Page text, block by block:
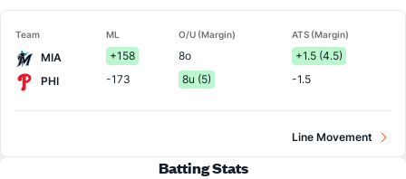
Team ML O/U (Margin) ATS (Margin)
MIA +158 8o
+1.5 (4.5)
PHI
-173 8u (5) -1.5
Line Movement
Batting Stats